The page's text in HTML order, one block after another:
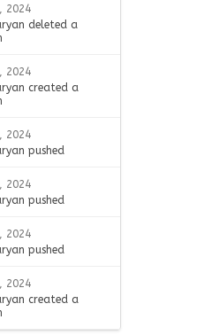
2024
deleted a
2024
created a
2024
pushed
2024
pushed
2024
pushed
2024
created a